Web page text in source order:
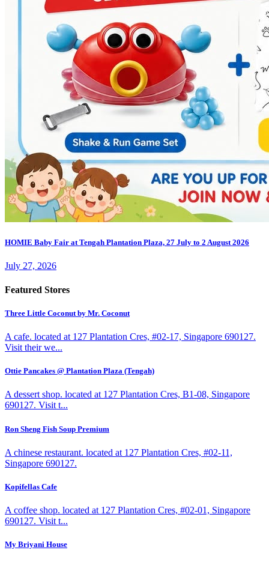
HOMIE Baby Fair at Tengah Plantation Plaza, 27 July to 2 August 2026
July 27, 2026
Featured Stores
Three Little Coconut by Mr. Coconut
A cafe. located at 127 Plantation Cres, #02-17, Singapore 690127.
Visit their we...
Ottie Pancakes @ Plantation Plaza (Tengah)
A dessert shop. located at 127 Plantation Cres, B1-08, Singapore
690127. Visit t...
Ron Sheng Fish Soup Premium
A chinese restaurant. located at 127 Plantation Cres, #02-11,
Singapore 690127.
Kopifellas Cafe
A coffee shop. located at 127 Plantation Cres, #02-01, Singapore
690127. Visit t...
My Briyani House